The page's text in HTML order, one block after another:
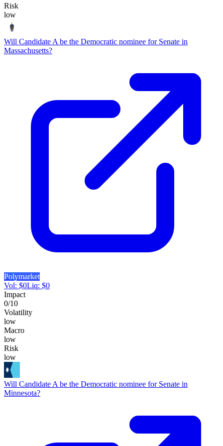
Risk
low
Will Candidate A be the Democratic nominee for Senate in
Massachusetts?
Polymarket
Vol: $0Liq: $0
Impact
0/10
Volatility
low
Macro
low
Risk
low
Will Candidate A be the Democratic nominee for Senate in
Minnesota?